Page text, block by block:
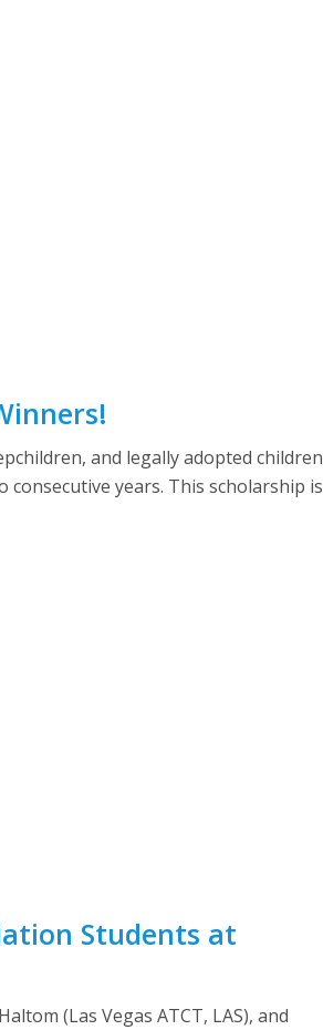
and legally adopted children
years. This scholarship is
Students at
(Las Vegas ATCT, LAS), and